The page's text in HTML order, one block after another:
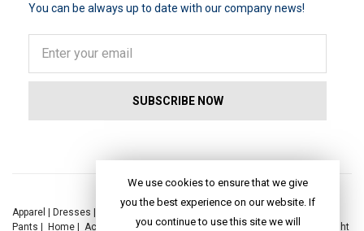
You can be always up to date with our company news!
Apparel | Dresses | Kaftan Dress |
Pants | Home | Accessories|Yoga|Toys| Dresses|Jackets|Tops Night
We use cookies to ensure that we give
you the best experience on our website. If
you continue to use this site we will